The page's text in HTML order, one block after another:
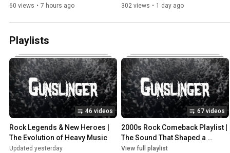
60 views • 7 hours ago 302 views • 1 day ago
Playlists
46 videos
Rock Legends & New Heroes |
The Evolution of Heavy Music
Updated yesterday
67 videos
2000s Rock Comeback Playlist |
The Sound That Shaped a
Generation
View full playlist